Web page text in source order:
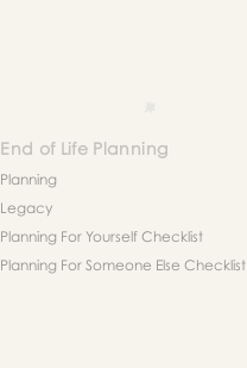
End of Life Planning
Planning
Legacy
Planning For Yourself Checklist
Planning For Someone Else Checklist